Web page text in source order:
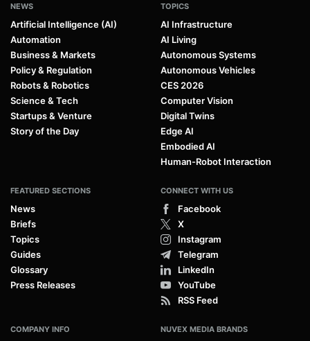
NEWS
Artificial Intelligence (AI)
Automation
Business & Markets
Policy & Regulation
Robots & Robotics
Science & Tech
Startups & Venture
Story of the Day
TOPICS
AI Infrastructure
AI Living
Autonomous Systems
Autonomous Vehicles
CES 2026
Computer Vision
Digital Twins
Edge AI
Embodied AI
Human-Robot Interaction
FEATURED SECTIONS
News
Briefs
Topics
Guides
Glossary
Press Releases
CONNECT WITH US
Facebook
X
Instagram
Telegram
LinkedIn
YouTube
RSS Feed
COMPANY INFO NUVEX MEDIA BRANDS